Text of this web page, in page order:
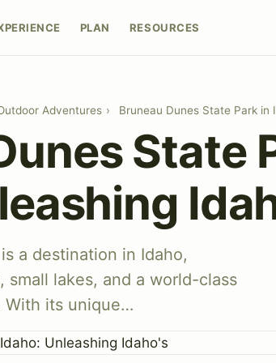
PLAN RESOURCES
Adventures › Bruneau Dunes State Park in
State
a destination in Idaho,
small lakes, and a world-class
With its unique…